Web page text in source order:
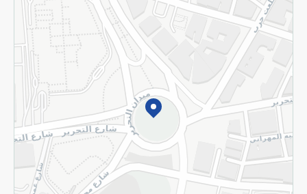
Subscribe to our NewsLetter
©2026 - Spinneys | All Rights Reserved